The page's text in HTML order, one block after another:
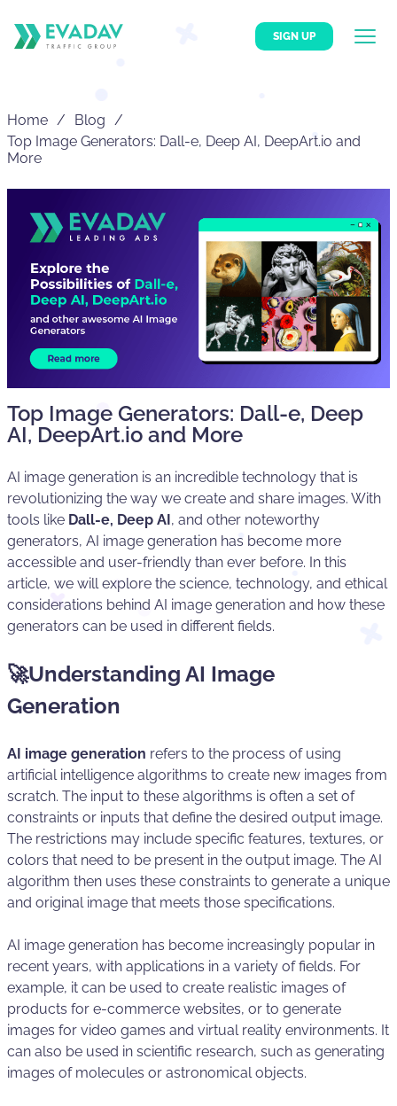
SIGN UP
Home
Blog
Top Image Generators: Dall-e, Deep AI, DeepArt.io and
More
Top Image Generators: Dall-e, Deep
AI, DeepArt.io and More
AI image generation is an incredible technology that is
revolutionizing the way we create and share images. With
tools like Dall-e, Deep AI, and other noteworthy
generators, AI image generation has become more
accessible and user-friendly than ever before. In this
article, we will explore the science, technology, and ethical
considerations behind AI image generation and how these
generators can be used in different fields.
🚀Understanding AI Image
Generation
AI image generation refers to the process of using
artificial intelligence algorithms to create new images from
scratch. The input to these algorithms is often a set of
constraints or inputs that define the desired output image.
The restrictions may include specific features, textures, or
colors that need to be present in the output image. The AI
algorithm then uses these constraints to generate a unique
and original image that meets those specifications.
AI image generation has become increasingly popular in
recent years, with applications in a variety of fields. For
example, it can be used to create realistic images of
products for e-commerce websites, or to generate
images for video games and virtual reality environments. It
can also be used in scientific research, such as generating
images of molecules or astronomical objects.